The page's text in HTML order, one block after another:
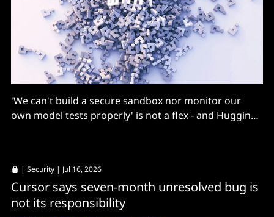
'We can't build a secure sandbox nor monitor our
own model tests properly' is not a flex - and Hugging
| Security | Jul 16, 2026
Cursor says seven-month unresolved bug is
not its responsibility